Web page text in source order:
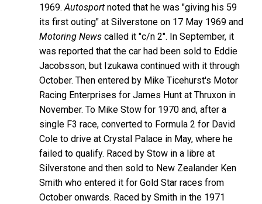
1969.Autosport noted that he was "giving his 59
its first outing" at Silverstone on 17 May 1969 and
Motoring News called it "c/n 2". In September, it
was reported that the car had been sold to Eddie
Jacobsson, but Izukawa continued with it through
October. Then entered by Mike Ticehurst's Motor
Racing Enterprises for James Hunt at Thruxon in
November. To Mike Stow for 1970 and, after a
single F3 race, converted to Formula 2 for David
Cole to drive at Crystal Palace in May, where he
failed to qualify. Raced by Stow in a libre at
Silverstone and then sold to New Zealander Ken
Smith who entered it for Gold Star races from
October onwards. Raced by Smith in the 1971